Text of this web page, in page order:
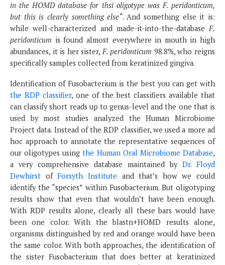
in the HOMD database for thsi oligotype was F. peridonticum,
but this is clearly something else“. And something else it is:
while well-characterized and made-it-into-the-databaseF.
peridonticum is found almost everywhere in mouth in high
abundances, it is her sister,F. peridonticum 98.8%, who reigns
specifically samples collected from keratinized gingiva.
Identification of Fusobacterium is the best you can get with
the RDP classifier, one of the best classifiers available that
can classify short reads up to genus-level and the one that is
used by most studies analyzed the Human Microbiome
Project data. Instead of the RDP classifier, we used a more ad
hoc approach to annotate the representative sequences of
our oligotypes usingthe Human Oral Microbiome Database,
a very comprehensive database maintained by Dr. Floyd
Dewhirst ofForsyth Institute and that’s how we could
identify the “species” within Fusobacterium. But oligotyping
results show that even that wouldn’t have been enough.
With RDP results alone, clearly all these bars would have
been one color. With the blastn+HOMD results alone,
organisms distinguished by red and orange would have been
the same color. With both approaches, the identification of
the sister Fusobacterium that does better at keratinized